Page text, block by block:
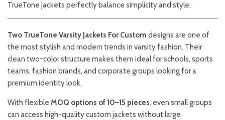
TrueTone jackets perfectly balance simplicity and style.
Two TrueTone Varsity Jackets For Custom designs are one of
the most stylish and modern trends in varsity fashion. Their
clean two-color structure makes them ideal for schools, sports
teams, fashion brands, and corporate groups looking for a
premium identity look.
With flexible MOQ options of 10–15 pieces, even small groups
can access high-quality custom jackets without large